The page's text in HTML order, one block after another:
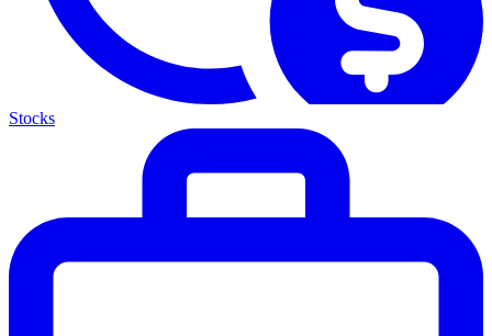
Stocks